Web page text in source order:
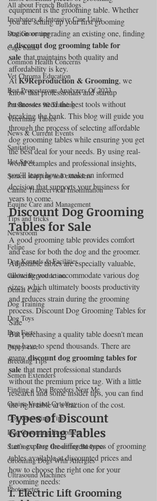
All about French Bulldogs
Incubators & Intensive Care Units
Dog Grooming
Cage banks
Common Health Concerns
Vet Chroma Education
Best Progesterone Analyzers Of 2023
Pet Brooder 90 Training
Veterinary Tables
News & Current Events
Sanitation
Hot Spots
Semen shipping and extenders
Canine Transcervical Insemination
Equine Care and Management
Tips and tricks
Newsroom
Feline
Dog Kennels & Facilities
Canine Reproduction
Dental Care
Dog Training
Dog Toys
Dog Facts
Puppy care
Breeding Tips
Semen Extenders
Finding a Dog Breeders Near Me
Canine Vaginal Cytology
Dog Grooming Tips
Dog Grooming Equipment
Starting a Dog Grooming Business
Grooming Dogs With Allergies
Ultrasound Machines
Photometer
equipment is the grooming table. Whether
you are setting up your first grooming
station or upgrading an existing one, finding
a discount dog grooming table for
sale that maintains both quality and
affordability is key.
At K9Reproduction & Grooming, we
know that professionals and startup
businesses need the best tools without
breaking the bank. This blog will guide you
through the process of selecting affordable
dog grooming tables while ensuring you get
the best deal for your needs. By using real-
world examples and professional insights,
you’ll learn how to make an informed
decision that supports your business for
years to come.
Discount Dog Grooming
Tables for Sale
A good grooming table provides comfort
and ease for both the dog and the groomer.
Adjustable tables are especially valuable,
allowing you to accommodate various dog
sizes, which ultimately boosts productivity
and reduces strain during the grooming
process. Discount Dog Grooming Tables for
Sale
But purchasing a quality table doesn't mean
you have to spend thousands. There are
many discount dog grooming tables for
sale that meet professional standards
without the premium price tag. With a little
research and some insider tips, you can find
the right table at a fraction of the cost.
Types of Discount
Grooming Tables
Let’s explore the different types of grooming
tables available at discounted prices and
how to choose the right one for your
grooming needs:
1. Electric Lift Grooming